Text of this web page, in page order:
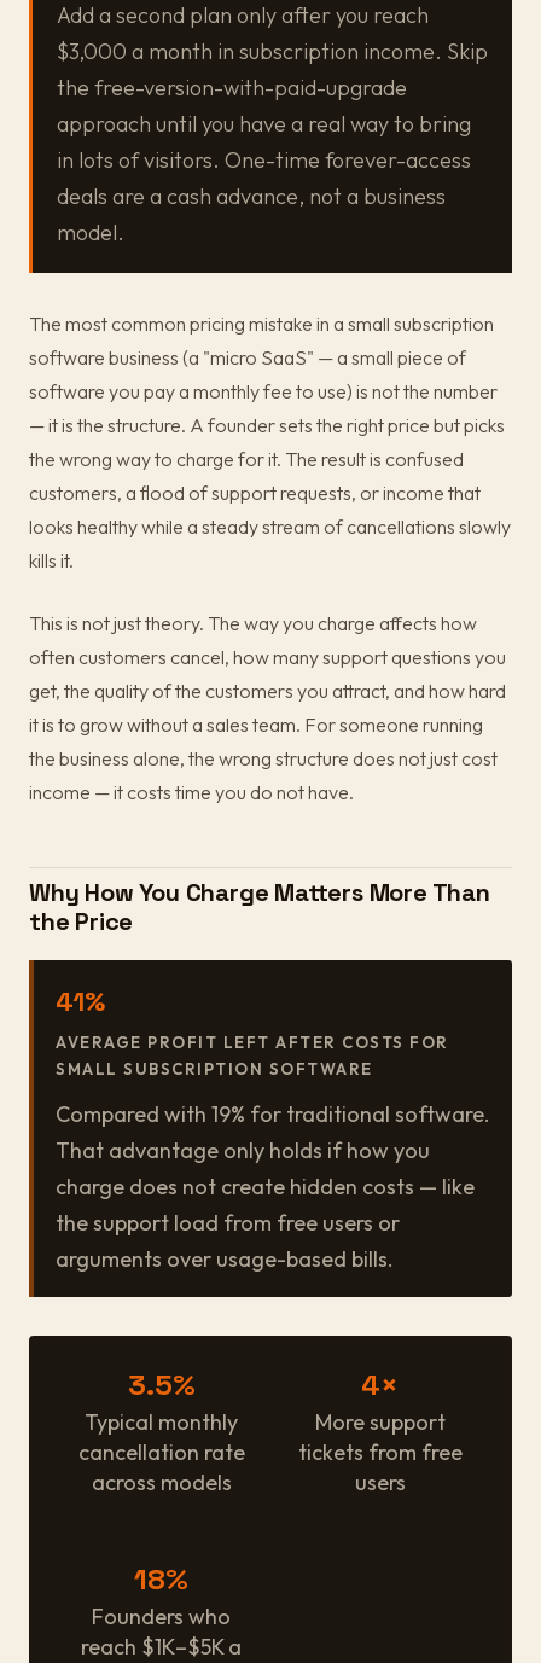
Add a second plan only after you reach
$3,000 a month in subscription income. Skip
the free-version-with-paid-upgrade
approach until you have a real way to bring
in lots of visitors. One-time forever-access
deals are a cash advance, not a business
model.
The most common pricing mistake in a small subscription
software business (a "micro SaaS" — a small piece of
software you pay a monthly fee to use) is not the number
— it is the structure. A founder sets the right price but picks
the wrong way to charge for it. The result is confused
customers, a flood of support requests, or income that
looks healthy while a steady stream of cancellations slowly
kills it.
This is not just theory. The way you charge affects how
often customers cancel, how many support questions you
get, the quality of the customers you attract, and how hard
it is to grow without a sales team. For someone running
the business alone, the wrong structure does not just cost
income — it costs time you do not have.
Why How You Charge Matters More Than
the Price
41%
AVERAGE PROFIT LEFT AFTER COSTS FOR
SMALL SUBSCRIPTION SOFTWARE
Compared with 19% for traditional software.
That advantage only holds if how you
charge does not create hidden costs — like
the support load from free users or
arguments over usage-based bills.
3.5%
Typical monthly
cancellation rate
across models
4×
More support
tickets from free
users
18%
Founders who
reach $1K–$5K a